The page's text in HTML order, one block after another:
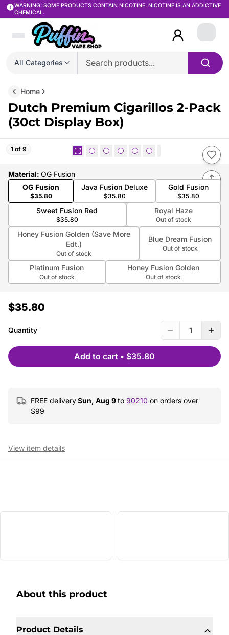
WARNING: SOME PRODUCTS CONTAIN NICOTINE. NICOTINE IS AN ADDICTIVE
CHEMICAL.
All Categories
Login
Home
Dutch Premium Cigarillos 2-Pack
(30ct Display Box)
1 of 9
Material: OG Fusion
OG Fusion
$35.80
Java Fusion Deluxe
$35.80
Gold Fusion
$35.80
Sweet Fusion Red
$35.80
Royal Haze
Out of stock
Honey Fusion Golden (Save More
Edt.)
Out of stock
Blue Dream Fusion
Out of stock
Platinum Fusion
Out of stock
Honey Fusion Golden
Out of stock
$35.80
Quantity 1
Add to cart • $35.80
FREE deliverySun, Aug 9to 90210 on orders over
$99
View item details
About this product
Product Details